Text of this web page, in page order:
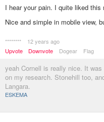
I hear your pain. I quite liked this
Nice and simple in mobile view,
********
12 years ago
Upvote
Downvote Dogear Flag
yeah Cornell is really nice. It was
on my research. Stonehill too,
Langara.
ESKEMA